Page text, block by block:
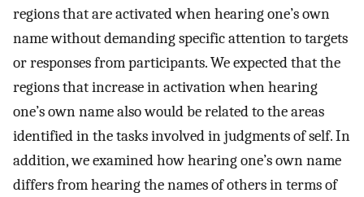
regions that are activated when hearing one’s own
name without demanding specific attention to targets
or responses from participants. We expected that the
regions that increase in activation when hearing
one’s own name also would be related to the areas
identified in the tasks involved in judgments of self. In
addition, we examined how hearing one’s own name
differs from hearing the names of others in terms of